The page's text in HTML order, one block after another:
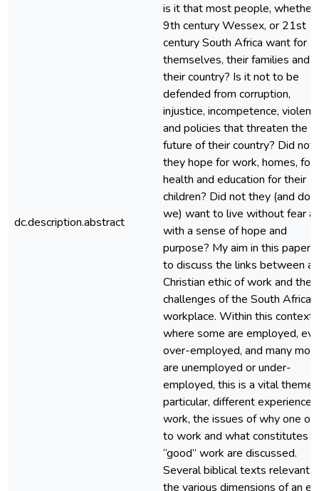
dc.description.abstract
is it that most people, whether
9th century Wessex, or 21st
century South Africa want for
themselves, their families and
their country? Is it not to be
defended from corruption,
injustice, incompetence,
and policies that threaten the
future of their country? Did not
they hope for work, homes,
health and education for their
children? Did not they (and do
we) want to live without fear
with a sense of hope and
purpose? My aim in this paper
to discuss the links between a
Christian ethic of work and the
challenges of the South African
workplace. Within this context,
where some are employed,
over-employed, and many
are unemployed or under-
employed, this is a vital theme.
particular, different
work, the issues of why one
to work and what constitutes
“good” work are discussed.
Several biblical texts relevant
the various dimensions of an